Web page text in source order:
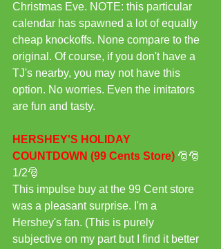
Christmas Eve. NOTE: this particular
calendar has spawned a lot of equally
cheap knockoffs. None compare to the
original. Of course, if you don't have a
TJ's nearby, you may not have this
option. No worries. Even the imitators
are fun and tasty.
HERSHEY'S HOLIDAY
COUNTDOWN (99 Cents Store) 🎅🎅
1/2🎅
This impulse buy at the 99 Cent store
was a pleasant surprise. I'm a
Hershey's fan. (This is purely
subjective on my part but I find it better